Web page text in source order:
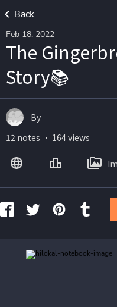
Back
Feb 18, 2022
The
Story📚
By
12 notes ・ 164 views